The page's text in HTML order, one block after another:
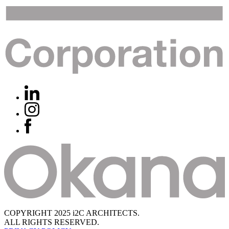
COPYRIGHT 2025 i2C ARCHITECTS.
ALL RIGHTS RESERVED.